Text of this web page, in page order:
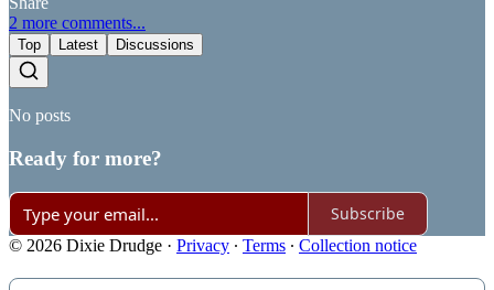
2 more comments...
Top Latest Discussions
No posts
Ready for more?
Subscribe
© 2026 Dixie Drudge · Privacy ∙ Terms ∙ Collection notice